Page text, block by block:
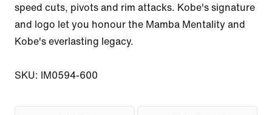
speed cuts, pivots and rim attacks. Kobe's signature
and logo let you honour the Mamba Mentality and
Kobe's everlasting legacy.
SKU: IM0594-600